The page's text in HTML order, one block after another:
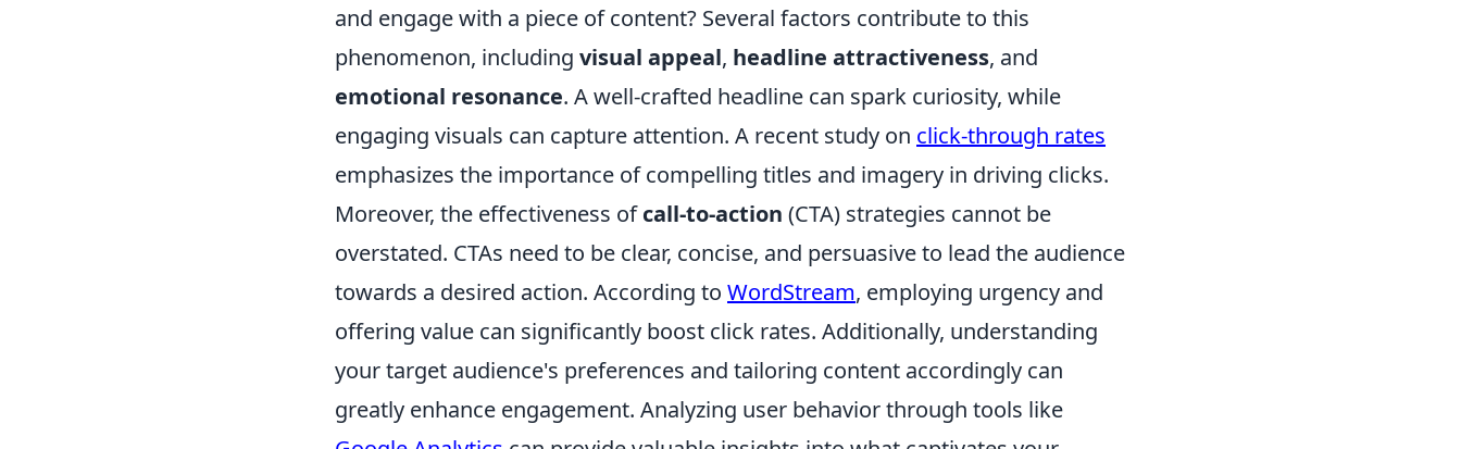
and engage with a piece of content? Several factors contribute to this
phenomenon, including visual appeal, headline attractiveness, and
emotional resonance. A well-crafted headline can spark curiosity, while
engaging visuals can capture attention. A recent study on click-through rates
emphasizes the importance of compelling titles and imagery in driving clicks.
Moreover, the effectiveness ofcall-to-action (CTA) strategies cannot be
overstated. CTAs need to be clear, concise, and persuasive to lead the audience
towards a desired action. According to WordStream, employing urgency and
offering value can significantly boost click rates. Additionally, understanding
your target audience's preferences and tailoring content accordingly can
greatly enhance engagement. Analyzing user behavior through tools like